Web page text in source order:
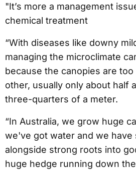
"It’s more a management
chemical treatment
“With diseases like downy
managing the microclimate
because the canopies are
other, usually only about half
three-quarters of a meter.
“In Australia, we grow huge
we've got water and we have
alongside strong roots into
huge hedge running down